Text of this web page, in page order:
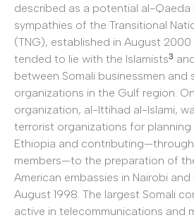
described as a potential al-Qaeda
sympathies of the Transitional
(TNG), established in August
tended to lie with the Islamists3
between Somali businessmen and
organizations in the Gulf region.
organization, al-Ittihad al-Islami,
terrorist organizations for planning
Ethiopia and
members—to the preparation of
American embassies in Nairobi and
August 1998. The largest Somali
active in telecommunications and